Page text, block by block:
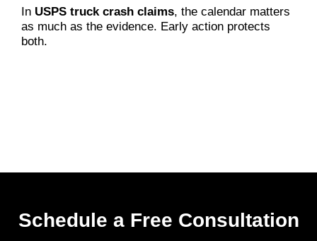
In USPS truck crash claims, the calendar matters
as much as the evidence. Early action protects
both.
Schedule a Free Consultation